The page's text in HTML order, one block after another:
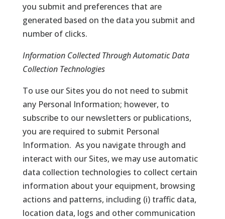
you submit and preferences that are
generated based on the data you submit and
number of clicks.
Information Collected Through Automatic Data
Collection Technologies
To use our Sites you do not need to submit
any Personal Information; however, to
subscribe to our newsletters or publications,
you are required to submit Personal
Information. As you navigate through and
interact with our Sites, we may use automatic
data collection technologies to collect certain
information about your equipment, browsing
actions and patterns, including (i) traffic data,
location data, logs and other communication